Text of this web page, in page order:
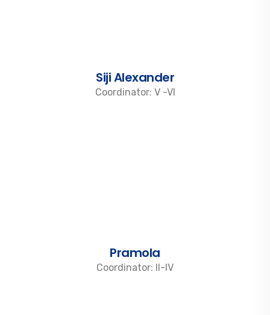
Siji Alexander
Coordinator: V -VI
Pramola
Coordinator: II-IV